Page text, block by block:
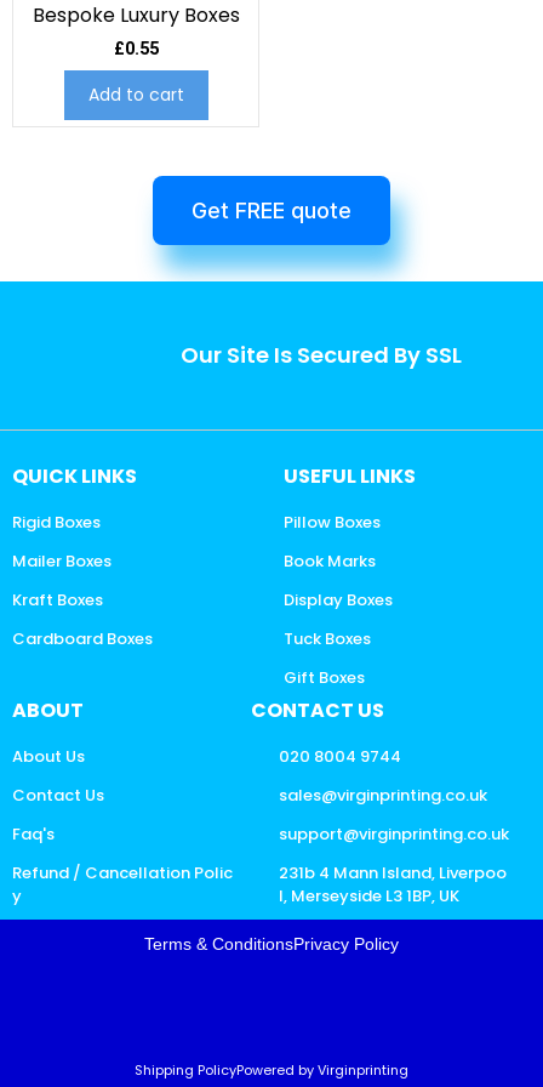
Bespoke Luxury Boxes
£0.55
Add to cart
Get FREE quote
Our Site Is Secured By SSL
QUICK LINKS
Rigid Boxes
Mailer Boxes
Kraft Boxes
Cardboard Boxes
USEFUL LINKS
Pillow Boxes
Book Marks
Display Boxes
Tuck Boxes
Gift Boxes
ABOUT
About Us
Contact Us
Faq's
Refund / Cancellation Polic
y
CONTACT US
020 8004 9744
sales@virginprinting.co.uk
support@virginprinting.co.uk
231b 4 Mann Island, Liverpoo
l, Merseyside L3 1BP, UK
Terms & ConditionsPrivacy Policy
Shipping PolicyPowered by Virginprinting